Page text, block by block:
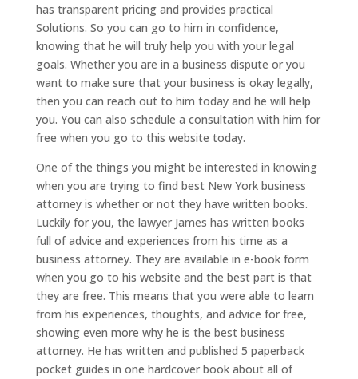
has transparent pricing and provides practical
Solutions. So you can go to him in confidence,
knowing that he will truly help you with your legal
goals. Whether you are in a business dispute or you
want to make sure that your business is okay legally,
then you can reach out to him today and he will help
you. You can also schedule a consultation with him for
free when you go to this website today.
One of the things you might be interested in knowing
when you are trying to find best New York business
attorney is whether or not they have written books.
Luckily for you, the lawyer James has written books
full of advice and experiences from his time as a
business attorney. They are available in e-book form
when you go to his website and the best part is that
they are free. This means that you were able to learn
from his experiences, thoughts, and advice for free,
showing even more why he is the best business
attorney. He has written and published 5 paperback
pocket guides in one hardcover book about all of